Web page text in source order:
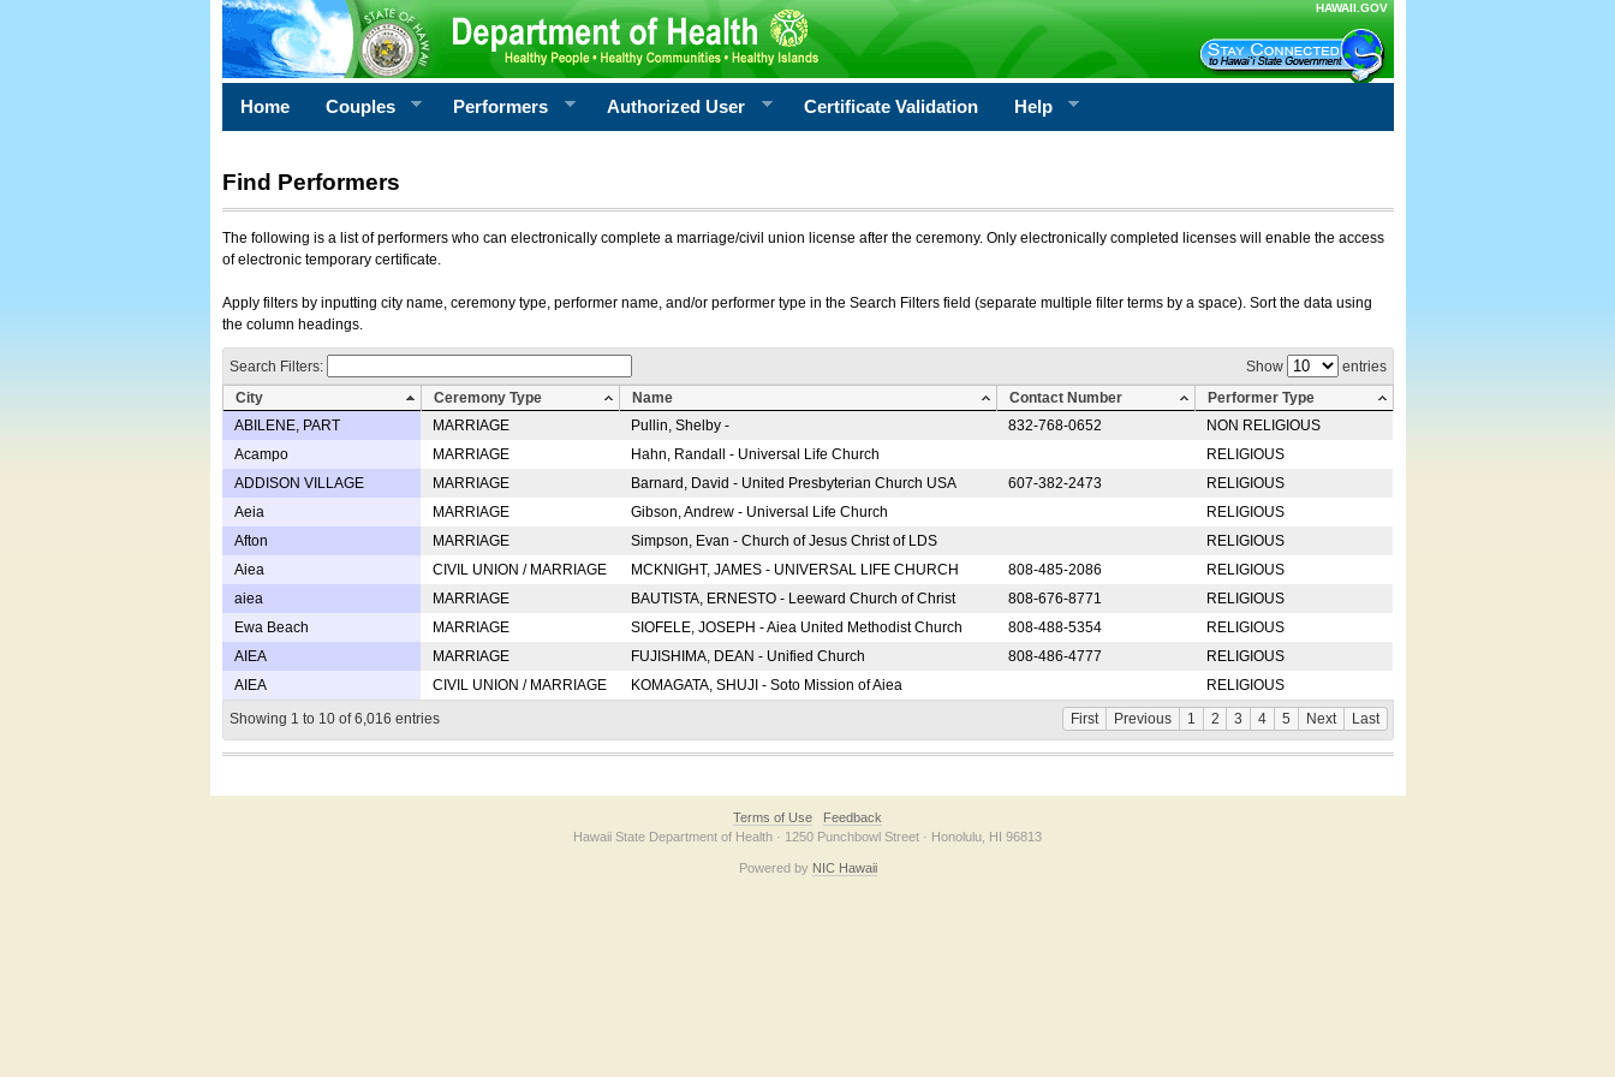
HAWAII.GOV
Home Couples Performers Authorized User Certificate Validation Help
Find Performers
The following is a list of performers who can electronically complete a marriage/civil union license after the ceremony. Only electronically completed licenses will enable the access
of electronic temporary certificate.
Apply filters by inputting city name, ceremony type, performer name, and/or performer type in the Search Filters field (separate multiple filter terms by a space). Sort the data using
the column headings.
Show entries
Search Filters:
City
Ceremony Type Name Contact Number
Performer Type
ABILENE, PART
MARRIAGE Pullin, Shelby - 832-768-0652
NON RELIGIOUS
Acampo
MARRIAGE Hahn, Randall - Universal Life Church
RELIGIOUS
ADDISON VILLAGE
MARRIAGE Barnard, David - United Presbyterian Church USA 607-382-2473
RELIGIOUS
Aeia
MARRIAGE Gibson, Andrew - Universal Life Church
RELIGIOUS
Afton
MARRIAGE Simpson, Evan - Church of Jesus Christ of LDS
RELIGIOUS
Aiea
CIVIL UNION / MARRIAGE MCKNIGHT, JAMES - UNIVERSAL LIFE CHURCH 808-485-2086
RELIGIOUS
aiea
MARRIAGE BAUTISTA, ERNESTO - Leeward Church of Christ 808-676-8771
RELIGIOUS
Ewa Beach
MARRIAGE SIOFELE, JOSEPH - Aiea United Methodist Church 808-488-5354
RELIGIOUS
AIEA
MARRIAGE FUJISHIMA, DEAN - Unified Church 808-486-4777
RELIGIOUS
AIEA
CIVIL UNION / MARRIAGE KOMAGATA, SHUJI - Soto Mission of Aiea
RELIGIOUS
Showing 1 to 10 of 6,016 entries
First Previous 1 2 3 4 5 Next Last
Terms of Use
Feedback
Hawaii State Department of Health · 1250 Punchbowl Street · Honolulu, HI 96813
Powered by NIC Hawaii